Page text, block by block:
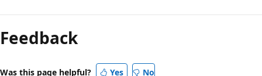
mode
disabled
Feedback
Was this page helpful? Yes No